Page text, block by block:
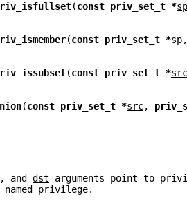
(const priv_set_t *sp
(const priv_set_t *sp
(const priv_set_t *src
(const priv_set_t *src,
, and dst arguments point to
named privilege.